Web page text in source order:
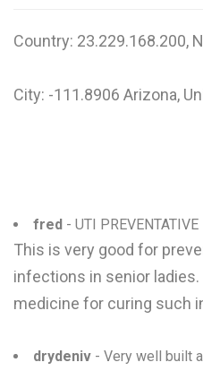
Country: 23.229.168.200,
City: -111.8906 Arizona,
fred - UTI PREVENTATIVE
This is very good for
infections in senior
medicine for curing such
drydeniv - Very well built